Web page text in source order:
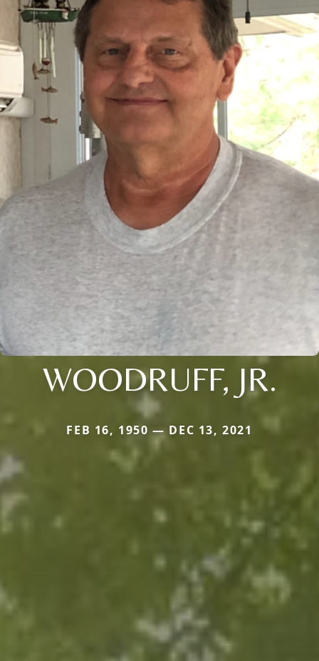
WOODRUFF, JR.
FEB 16, 1950 — DEC 13, 2021